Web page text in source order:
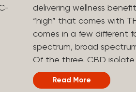
delivering wellness
“high” that comes with
comes in a few different
spectrum, broad
Of the three, CBD isolate
but that simplicity is
it appealing to a lot of
Read More